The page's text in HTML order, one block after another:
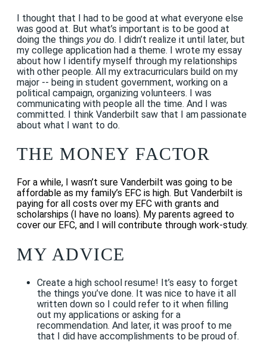
I thought that I had to be good at what everyone else
was good at. But what’s important is to be good at
doing the things you do. I didn’t realize it until later, but
my college application had a theme. I wrote my essay
about how I identify myself through my relationships
with other people. All my extracurriculars build on my
major -- being in student government, working on a
political campaign, organizing volunteers. I was
communicating with people all the time. And I was
committed. I think Vanderbilt saw that I am passionate
about what I want to do.
THE MONEY FACTOR
For a while, I wasn’t sure Vanderbilt was going to be
affordable as my family’s EFC is high. But Vanderbilt is
paying for all costs over my EFC with grants and
scholarships (I have no loans). My parents agreed to
cover our EFC, and I will contribute through work-study.
MY ADVICE
Create a high school resume! It’s easy to forget
the things you’ve done. It was nice to have it all
written down so I could refer to it when filling
out my applications or asking for a
recommendation. And later, it was proof to me
that I did have accomplishments to be proud of.